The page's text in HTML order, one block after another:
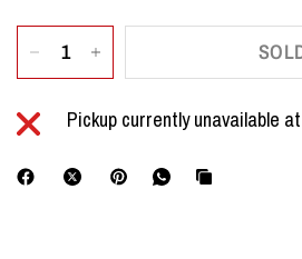
Pickup currently unavailable